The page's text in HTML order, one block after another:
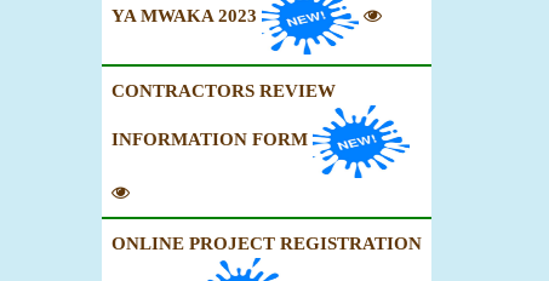
YA MWAKA 2023
CONTRACTORS REVIEW
INFORMATION FORM
ONLINE PROJECT REGISTRATION